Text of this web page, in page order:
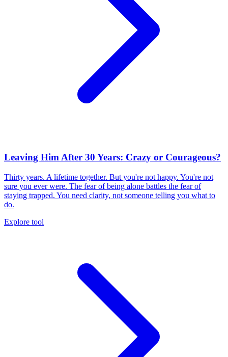
Leaving Him After 30 Years: Crazy or Courageous?
Thirty years. A lifetime together. But you're not happy. You're not
sure you ever were. The fear of being alone battles the fear of
staying trapped. You need clarity, not someone telling you what to
do.
Explore tool